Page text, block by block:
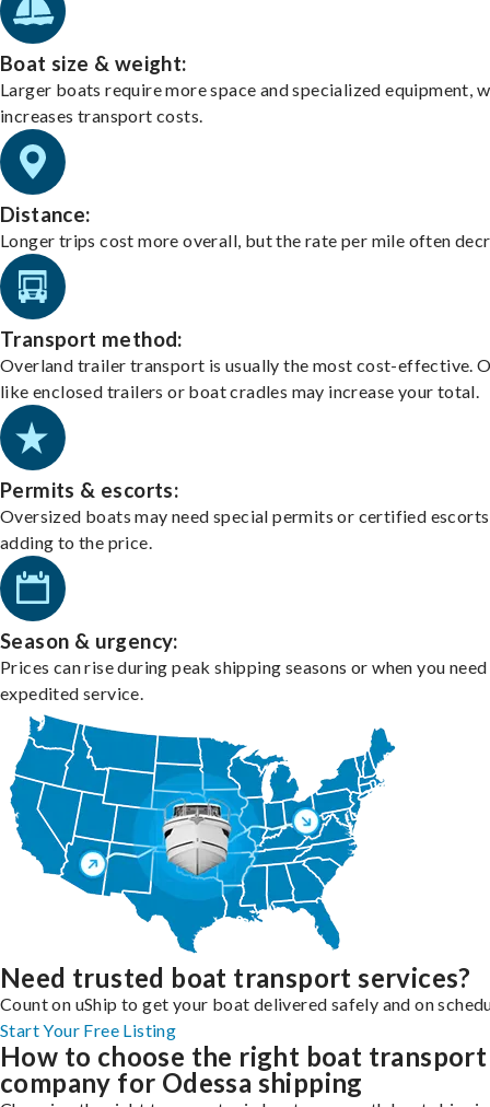
Boat size & weight:
Larger boats require more space and specialized equipment,
increases transport costs.
Distance:
Longer trips cost more overall, but the rate per mile often
Transport method:
Overland trailer transport is usually the most cost-effective.
like enclosed trailers or boat cradles may increase your total.
Permits & escorts:
Oversized boats may need special permits or certified
adding to the price.
Season & urgency:
Prices can rise during peak shipping seasons or when you need
expedited service.
Need trusted boat transport services?
Count on uShip to get your boat delivered safely and on
Start Your Free Listing
How to choose the right boat transport
company for Odessa shipping